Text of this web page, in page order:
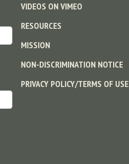
VIDEOS ON VIMEO
RESOURCES
MISSION
NON-DISCRIMINATION NOTICE
PRIVACY POLICY/TERMS OF USE